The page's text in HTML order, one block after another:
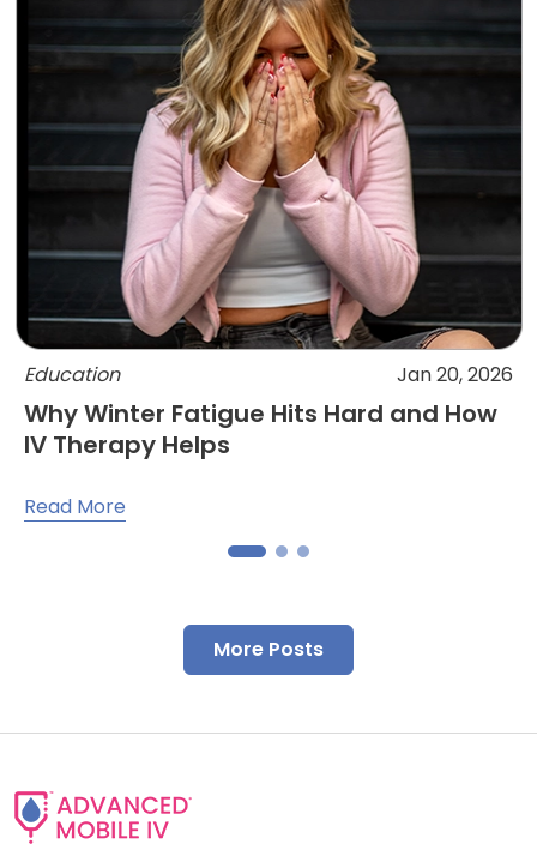
Education Jan 20, 2026
Why Winter Fatigue Hits Hard and How
IV Therapy Helps
Read More
More Posts